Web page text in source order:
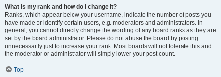
What is my rank and how do I change it?
Ranks, which appear below your username, indicate the number of posts you
have made or identify certain users, e.g. moderators and administrators. In
general, you cannot directly change the wording of any board ranks as they are
set by the board administrator. Please do not abuse the board by posting
unnecessarily just to increase your rank. Most boards will not tolerate this and
the moderator or administrator will simply lower your post count.
Top